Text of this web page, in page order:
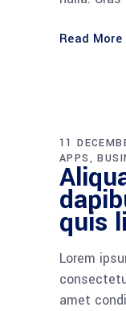
Read More
11
APPS
quis
Lorem
amet